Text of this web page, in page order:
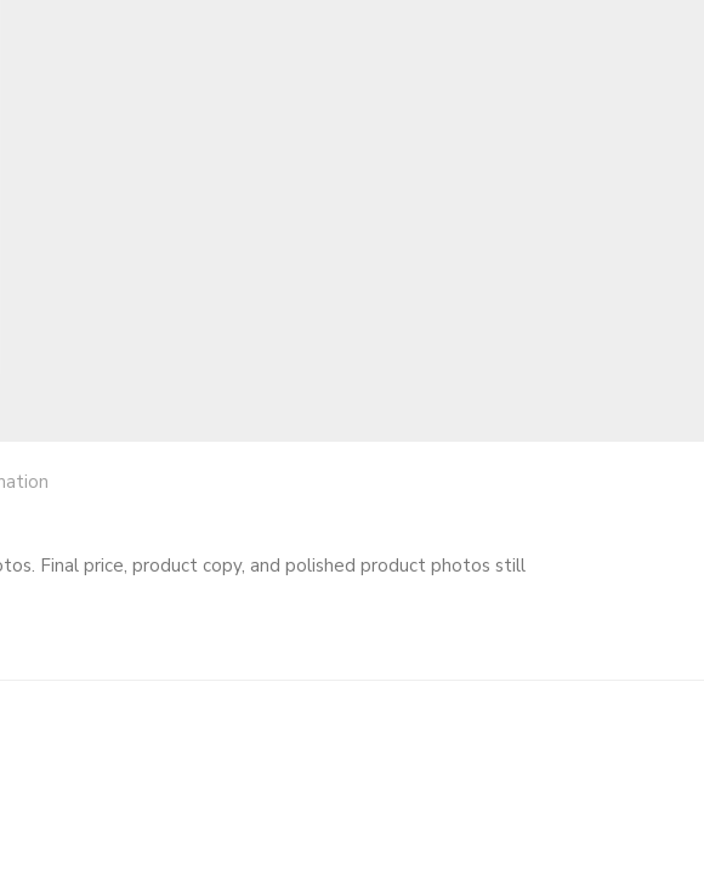
Final price, product copy, and polished product photos still